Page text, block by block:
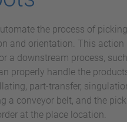
the process of
and orientation. This
a downstream process,
properly handle the
part-transfer,
a conveyor belt, and the
at the place location.